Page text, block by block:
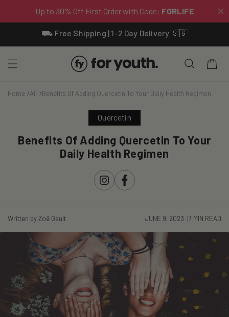
⛟ Free Shipping | 1-2 Day Delivery 🇸🇬
Cart
Home All Benefits Of Adding Quercetin To Your Daily Health Regimen
Quercetin
Benefits Of Adding Quercetin To Your
Daily Health Regimen
InstagramFacebook
Written by Zoë Gault JUNE 9, 2023 7 MIN READ